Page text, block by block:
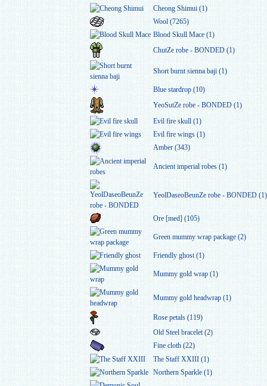
Cheong Shimui (1)
Wool (7265)
Blood Skull Mace (1)
ChutZe robe - BONDED (1)
Short burnt sienna baji (1)
Blue stardrop (10)
YeoSutZe robe - BONDED (1)
Evil fire skull (1)
Evil fire wings (1)
Amber (343)
Ancient imperial robes (1)
YeolDaseoBeunZe robe - BONDED (1)
Ore [med] (105)
Green mummy wrap package (2)
Friendly ghost (1)
Mummy gold wrap (1)
Mummy gold headwrap (1)
Rose petals (119)
Old Steel bracelet (2)
Fine cloth (22)
The Staff XXIII (1)
Northern Sparkle (1)